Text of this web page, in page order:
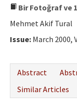
Bir Fotoğraf ve
Mehmet Akif Tural
Issue: March 2000,
Abstract
Similar Articles